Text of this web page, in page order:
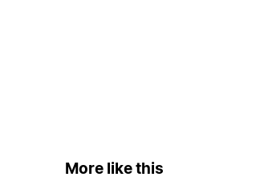
More like this